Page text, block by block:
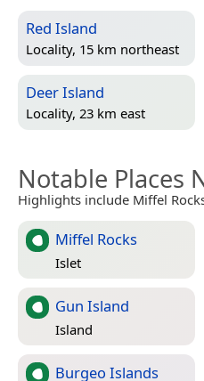
Red Island
Locality, 15 km northeast
Deer Island
Locality, 23 km east
Notable Places
Highlights include Miffel
Miffel Rocks
Islet
Gun Island
Island
Burgeo Islands